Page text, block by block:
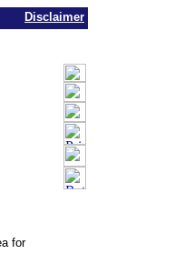
Disclaimer
for